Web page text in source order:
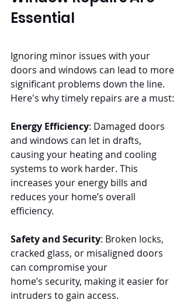
Essential
Ignoring minor issues with your
doors and windows can lead to more
significant problems down the line.
Here's why timely repairs are a must:
Energy Efficiency: Damaged doors
and windows can let in drafts,
causing your heating and cooling
systems to work harder. This
increases your energy bills and
reduces your home’s overall
efficiency.
Safety and Security: Broken locks,
cracked glass, or misaligned doors
can compromise your
home’s security, making it easier for
intruders to gain access.